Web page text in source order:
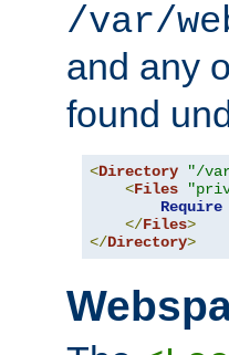
/var/
and any
found
<Directory "/
<Files
Require
</Files>
</Directory>